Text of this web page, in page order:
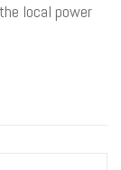
local power